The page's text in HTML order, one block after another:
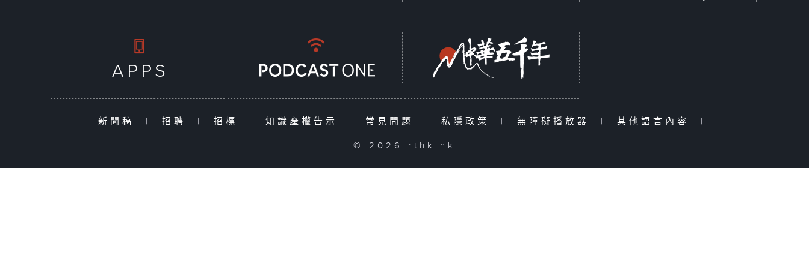
新聞稿 | 招聘 | 招標 | 知識產權告示 | 常見問題 | 私隱政策 | 無障礙播放器 | 其他語言內容 |
© 2026 rthk.hk